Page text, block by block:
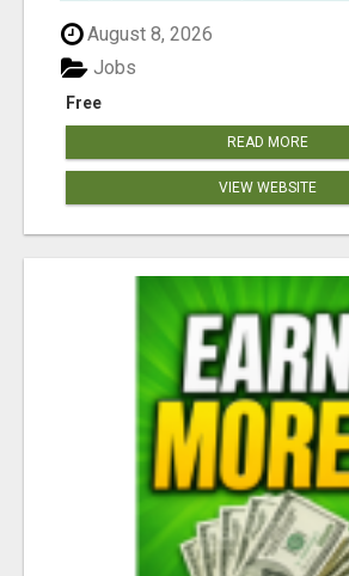
August 8, 2026
Free
Jobs
READ MORE
VIEW WEBSITE